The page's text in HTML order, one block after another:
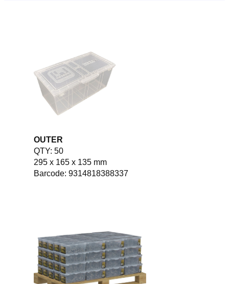
OUTER
QTY: 50
295 x 165 x 135 mm
Barcode: 9314818388337